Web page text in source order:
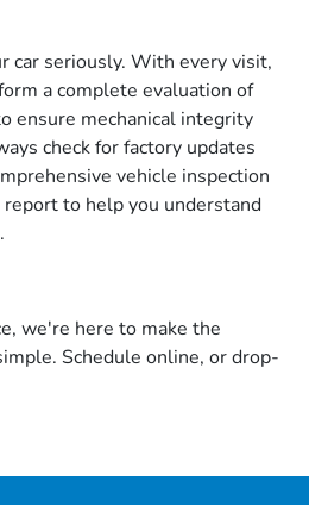
car seriously. With every visit,
a complete evaluation of
ensure mechanical integrity
check for factory updates
vehicle inspection
to help you understand
we're here to make the
Schedule online, or drop-